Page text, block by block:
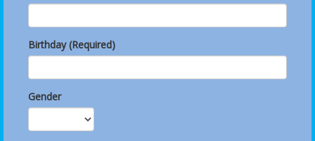
Birthday (Required)
Gender